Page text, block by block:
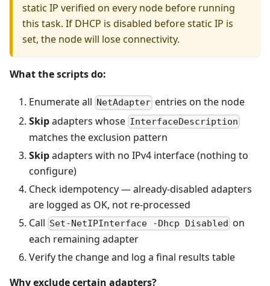
static IP verified on every node before running
this task. If DHCP is disabled before static IP is
set, the node will lose connectivity.
What the scripts do:
Enumerate all NetAdapter entries on the node
Skipadapters whose InterfaceDescription
matches the exclusion pattern
Skipadapters with no IPv4 interface (nothing to
configure)
Check idempotency — already-disabled adapters
are logged as OK, not re-processed
Call Set-NetIPInterface -Dhcp Disabled on
each remaining adapter
Verify the change and log a final results table
Why exclude certain adapters?